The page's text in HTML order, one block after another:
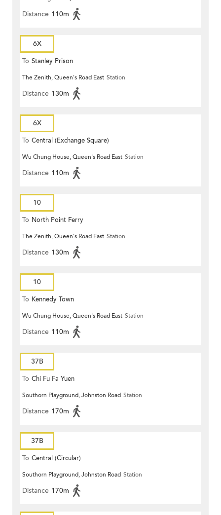
Distance 110m
6X
To Stanley Prison
The Zenith, Queen's Road East Station
Distance 130m
6X
To Central (Exchange Square)
Wu Chung House, Queen's Road East Station
Distance 110m
10
To North Point Ferry
The Zenith, Queen's Road East Station
Distance 130m
10
To Kennedy Town
Wu Chung House, Queen's Road East Station
Distance 110m
37B
To Chi Fu Fa Yuen
Southorn Playground, Johnston Road Station
Distance 170m
37B
To Central (Circular)
Southorn Playground, Johnston Road Station
Distance 170m